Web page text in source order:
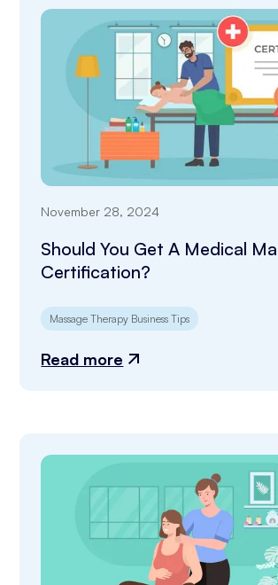
November 28, 2024
Should You Get A Medical
Certification?
Massage Therapy Business Tips
Read more